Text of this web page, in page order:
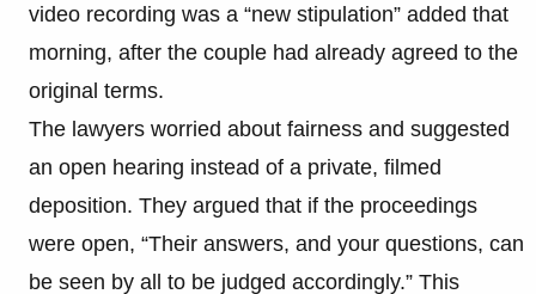
video recording was a “new stipulation” added that
morning, after the couple had already agreed to the
original terms.
The lawyers worried about fairness and suggested
an open hearing instead of a private, filmed
deposition. They argued that if the proceedings
were open, “Their answers, and your questions, can
be seen by all to be judged accordingly.” This